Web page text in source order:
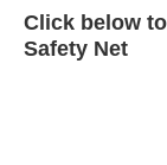
Click below
Safety Net